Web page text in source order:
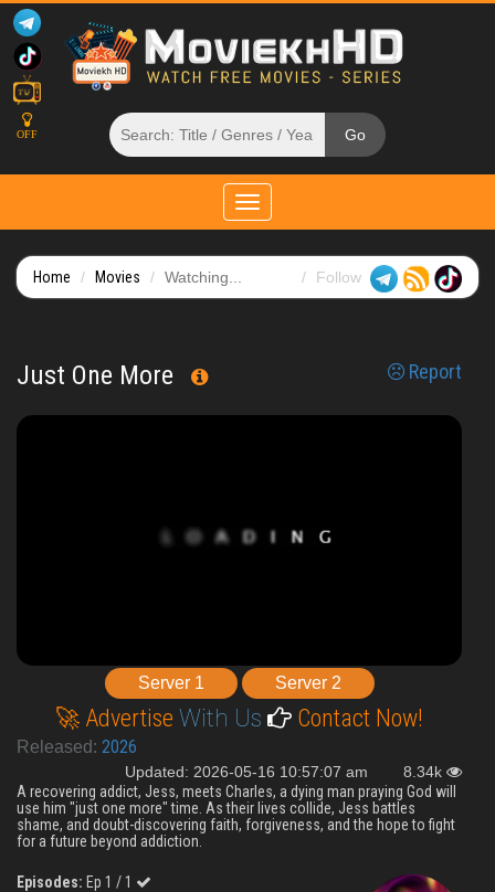
OFF
Toggle
navigation
Home Movies Watching... Follow
Just One More Report
Server 1 Server 2
🚀 Advertise With Us Contact Now!
Released: 2026
Updated: 2026-05-16 10:57:07 am 8.34k
A recovering addict, Jess, meets Charles, a dying man praying God will
use him "just one more" time. As their lives collide, Jess battles
shame, and doubt-discovering faith, forgiveness, and the hope to fight
for a future beyond addiction.
Episodes: Ep 1 / 1